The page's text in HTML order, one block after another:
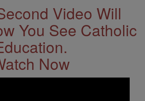
Video Will
You See Catholic
Now